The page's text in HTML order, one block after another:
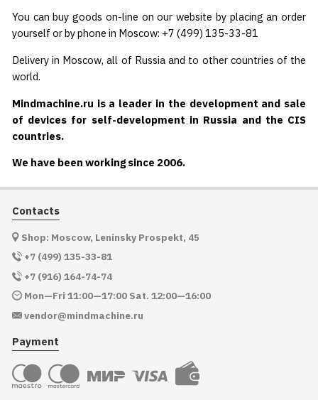
You can buy goods on-line on our website by placing an order
yourself or by phone in Moscow: +7 (499) 135-33-81
Delivery in Moscow, all of Russia and to other countries of the
world.
Mindmachine.ru is a leader in the development and sale
of devices for self-development in Russia and the CIS
countries.
We have been working since 2006.
Contacts
Shop: Moscow, Leninsky Prospekt, 45
+7 (499) 135-33-81
+7 (916) 164-74-74
Mon—Fri 11:00—17:00 Sat. 12:00—16:00
vendor@mindmachine.ru
Payment